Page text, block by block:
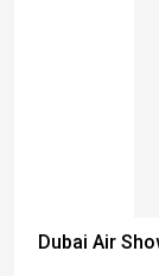
Dubai Air